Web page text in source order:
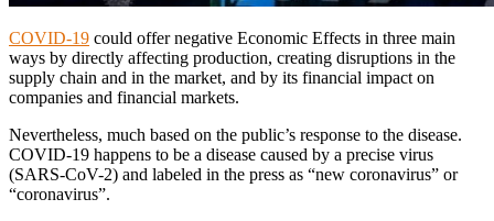
COVID-19 could offer negative Economic Effects in three main
ways by directly affecting production, creating disruptions in the
supply chain and in the market, and by its financial impact on
companies and financial markets.
Nevertheless, much based on the public’s response to the disease.
COVID-19 happens to be a disease caused by a precise virus
(SARS-CoV-2) and labeled in the press as “new coronavirus” or
“coronavirus”.